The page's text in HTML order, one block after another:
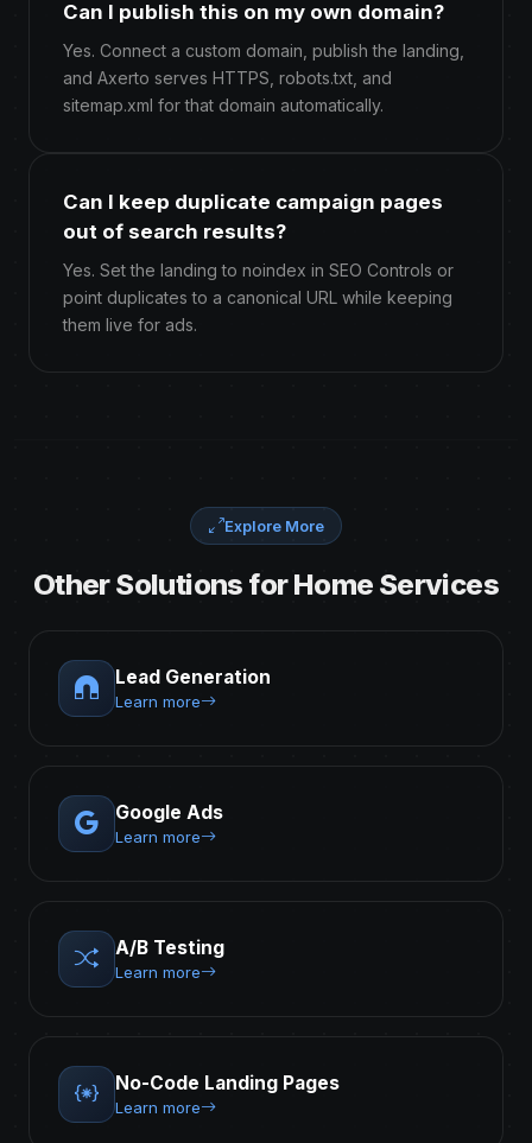
Can I publish this on my own domain?
Yes. Connect a custom domain, publish the landing,
and Axerto serves HTTPS, robots.txt, and
sitemap.xml for that domain automatically.
Can I keep duplicate campaign pages
out of search results?
Yes. Set the landing to noindex in SEO Controls or
point duplicates to a canonical URL while keeping
them live for ads.
Explore More
Other Solutions for Home Services
Lead Generation
Learn more
Google Ads
Learn more
A/B Testing
Learn more
No-Code Landing Pages
Learn more